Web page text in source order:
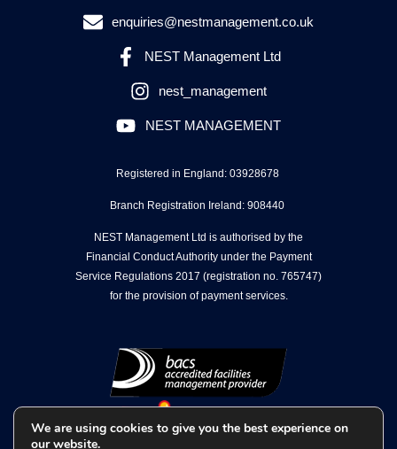
enquiries@nestmanagement.co.uk
NEST Management Ltd
nest_management
NEST MANAGEMENT
Registered in England: 03928678
Branch Registration Ireland: 908440
NEST Management Ltd is authorised by the
Financial Conduct Authority under the Payment
Service Regulations 2017 (registration no. 765747)
for the provision of payment services.
We are using cookies to give you the best experience on
our website.